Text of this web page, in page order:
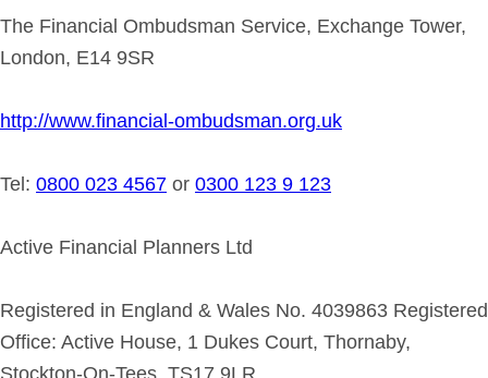
The Financial Ombudsman Service, Exchange Tower,
London, E14 9SR
http://www.financial-ombudsman.org.uk
Tel: 0800 023 4567 or 0300 123 9 123
Active Financial Planners Ltd
Registered in England & Wales No. 4039863 Registered
Office: Active House, 1 Dukes Court, Thornaby,